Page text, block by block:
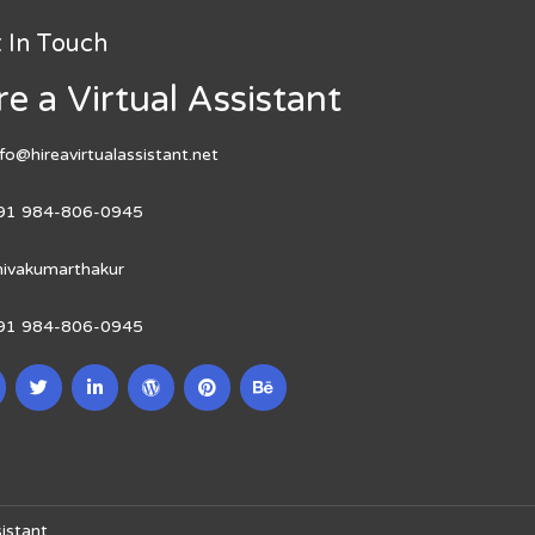
In Touch
a Virtual Assistant
984-806-0945
984-806-0945